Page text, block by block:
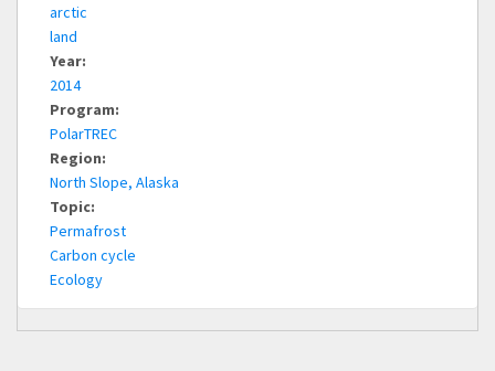
arctic
land
Year:
2014
Program:
PolarTREC
Region:
North Slope, Alaska
Topic:
Permafrost
Carbon cycle
Ecology